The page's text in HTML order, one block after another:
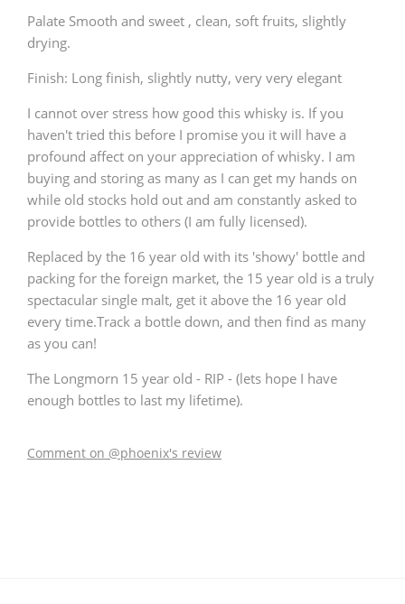
Palate Smooth and sweet , clean, soft fruits, slightly
drying.
Finish: Long finish, slightly nutty, very very elegant
I cannot over stress how good this whisky is. If you
haven't tried this before I promise you it will have a
profound affect on your appreciation of whisky. I am
buying and storing as many as I can get my hands on
while old stocks hold out and am constantly asked to
provide bottles to others (I am fully licensed).
Replaced by the 16 year old with its 'showy' bottle and
packing for the foreign market, the 15 year old is a truly
spectacular single malt, get it above the 16 year old
every time.Track a bottle down, and then find as many
as you can!
The Longmorn 15 year old - RIP - (lets hope I have
enough bottles to last my lifetime).
Comment on @phoenix's review